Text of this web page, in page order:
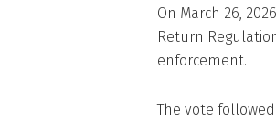
On March 26,
Return
enforcement.
The vote